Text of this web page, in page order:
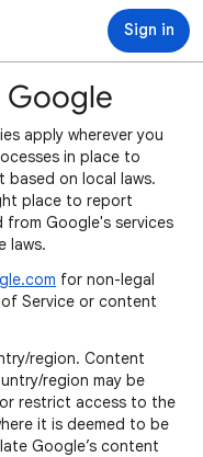
Sign in
Google
apply wherever you
in place to
on local laws.
place to report
Google's services
laws.
for non-legal
of Service or content
region. Content
region may be
restrict access to the
it is deemed to be
Google’s content